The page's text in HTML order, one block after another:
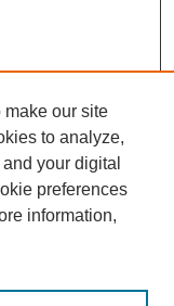
make our site
to analyze,
your digital
preferences
information,